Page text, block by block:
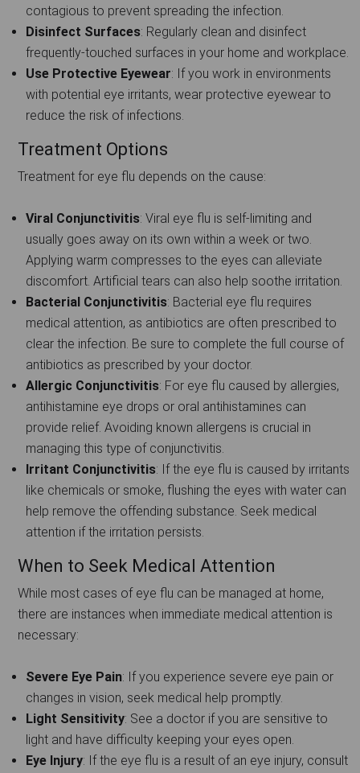
contagious to prevent spreading the infection.
Disinfect Surfaces: Regularly clean and disinfect
frequently-touched surfaces in your home and workplace.
Use Protective Eyewear: If you work in environments
with potential eye irritants, wear protective eyewear to
reduce the risk of infections.
Treatment Options
Treatment for eye flu depends on the cause:
Viral Conjunctivitis: Viral eye flu is self-limiting and
usually goes away on its own within a week or two.
Applying warm compresses to the eyes can alleviate
discomfort. Artificial tears can also help soothe irritation.
Bacterial Conjunctivitis: Bacterial eye flu requires
medical attention, as antibiotics are often prescribed to
clear the infection. Be sure to complete the full course of
antibiotics as prescribed by your doctor.
Allergic Conjunctivitis: For eye flu caused by allergies,
antihistamine eye drops or oral antihistamines can
provide relief. Avoiding known allergens is crucial in
managing this type of conjunctivitis.
Irritant Conjunctivitis: If the eye flu is caused by irritants
like chemicals or smoke, flushing the eyes with water can
help remove the offending substance. Seek medical
attention if the irritation persists.
When to Seek Medical Attention
While most cases of eye flu can be managed at home,
there are instances when immediate medical attention is
necessary:
Severe Eye Pain: If you experience severe eye pain or
changes in vision, seek medical help promptly.
Light Sensitivity: See a doctor if you are sensitive to
light and have difficulty keeping your eyes open.
Eye Injury: If the eye flu is a result of an eye injury, consult